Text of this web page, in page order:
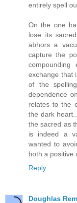
entirely spell
On the one
lose its
abhors a
capture the
exchange that
of the
dependence
relates to the
the dark
the sacred as
is indeed a
wanted to
both a positive
Reply
Doughlas